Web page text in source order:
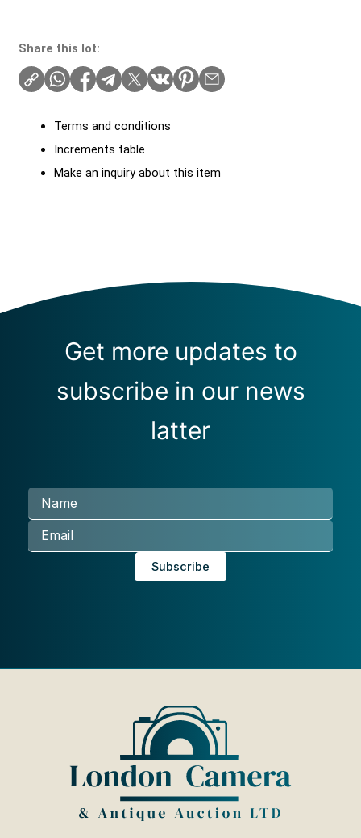
Share this lot:
Terms and conditions
Increments table
Make an inquiry about this item
Get more updates to
subscribe in our news
latter